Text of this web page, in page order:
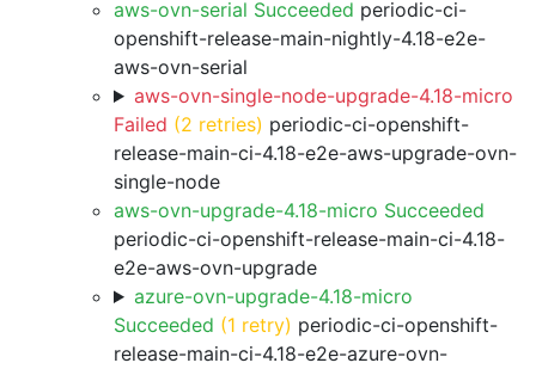
aws-ovn-serial Succeeded periodic-ci-
openshift-release-main-nightly-4.18-e2e-
aws-ovn-serial
aws-ovn-single-node-upgrade-4.18-micro
Failed (2 retries) periodic-ci-openshift-
release-main-ci-4.18-e2e-aws-upgrade-ovn-
single-node
aws-ovn-upgrade-4.18-micro Succeeded
periodic-ci-openshift-release-main-ci-4.18-
e2e-aws-ovn-upgrade
azure-ovn-upgrade-4.18-micro
Succeeded (1 retry) periodic-ci-openshift-
release-main-ci-4.18-e2e-azure-ovn-